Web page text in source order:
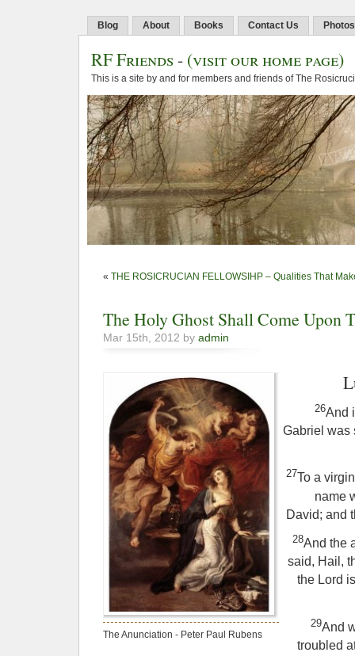
Blog About Books Contact Us Photos
RF Friends- (visit our home page)
This is a site by and for members and friends of The
« THE ROSICRUCIAN FELLOWSIHP – Qualities That
The Holy Ghost Shall Come Upon
Mar 15th, 2012 by admin
The Anunciation - Peter Paul Rubens
26And
Gabriel was
27To a
name
David; and
28And the
said, Hail,
the Lord
29And
troubled